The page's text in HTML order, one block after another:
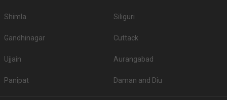
Shimla Siliguri
Gandhinagar Cuttack
Ujjain Aurangabad
Panipat Daman and Diu